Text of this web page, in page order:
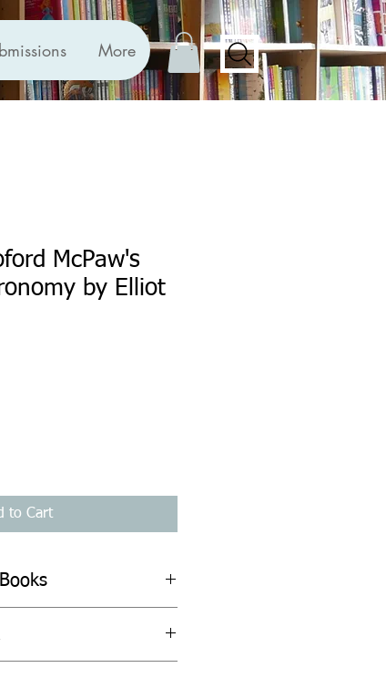
More
McPaw's
by Elliot
to Cart